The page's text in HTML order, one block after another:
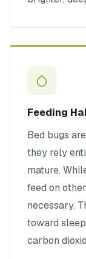
Feeding
Bed bugs are
they rely
mature.
feed on
necessary.
toward
carbon